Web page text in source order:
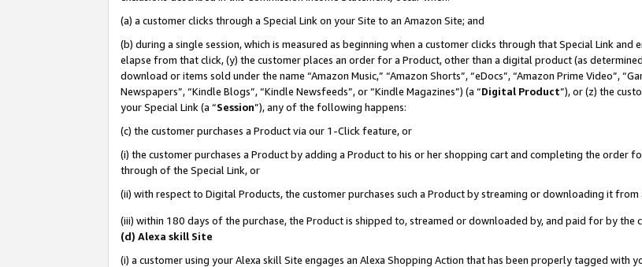
(a) a customer clicks through a Special Link on your Site to an Amazon Site; and
(b) during a single session, which is measured as beginning when a customer clicks through that Special Link
elapse from that click, (y) the customer places an order for a Product, other than a digital product (as
download or items sold under the name “Amazon Music,” “Amazon Shorts”, “eDocs”, “Amazon Prime Video”,
Newspapers”, “Kindle Blogs”, “Kindle Newsfeeds”, or “Kindle Magazines”) (a “Digital Product”), or (z) the
your Special Link (a “Session”), any of the following happens:
(c) the customer purchases a Product via our 1-Click feature, or
(i) the customer purchases a Product by adding a Product to his or her shopping cart and completing the
through of the Special Link, or
(ii) with respect to Digital Products, the customer purchases such a Product by streaming or downloading it from
(iii) within 180 days of the purchase, the Product is shipped to, streamed or downloaded by, and paid for by the
(d) Alexa skill Site
(i) a customer using your Alexa skill Site engages an Alexa Shopping Action that has been properly tagged with